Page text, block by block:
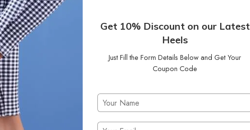
Get 10% Discount on our Latest
Heels
Just Fill the Form Details Below and Get Your
Coupon Code
No products were found matching your selection.